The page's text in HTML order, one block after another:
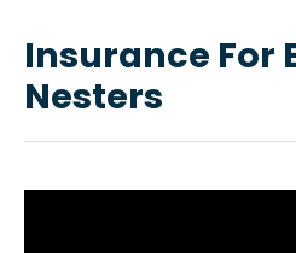
Insurance For
Nesters